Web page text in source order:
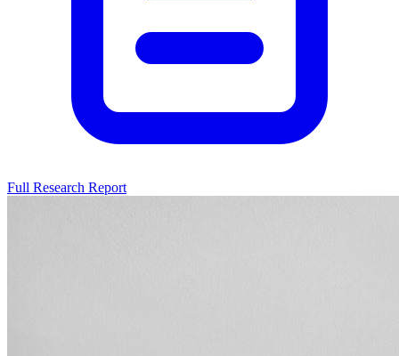
Full Research Report